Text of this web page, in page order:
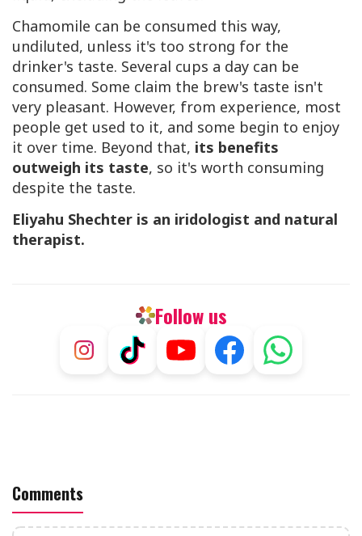
Chamomile can be consumed this way,
undiluted, unless it's too strong for the
drinker's taste. Several cups a day can be
consumed. Some claim the brew's taste isn't
very pleasant. However, from experience, most
people get used to it, and some begin to enjoy
it over time. Beyond that, its benefits
outweigh its taste, so it's worth consuming
despite the taste.
Eliyahu Shechter is an iridologist and natural
therapist.
Follow us
Comments